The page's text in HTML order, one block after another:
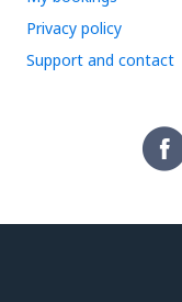
Privacy policy
Support and contact